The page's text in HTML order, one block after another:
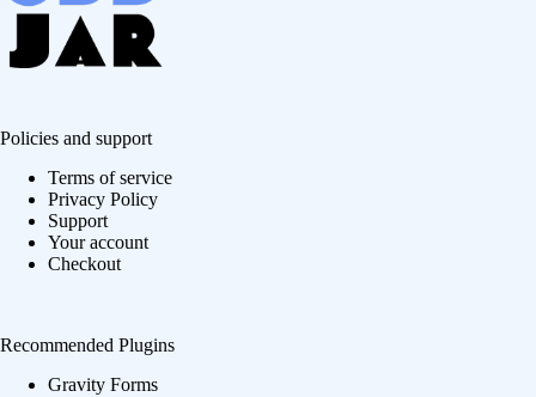
Policies and support
Terms of service
Privacy Policy
Support
Your account
Checkout
Recommended Plugins
Gravity Forms